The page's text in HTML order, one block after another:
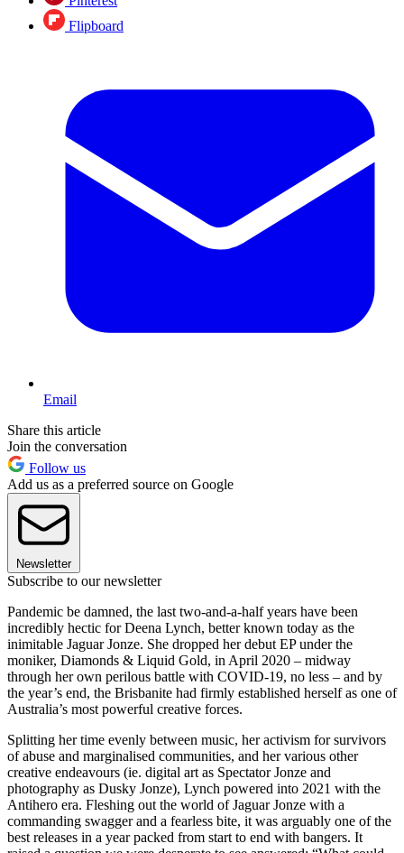
Flipboard
Email
Share this article
Join the conversation
Follow us
Add us as a preferred source on Google
Newsletter
Subscribe to our newsletter
Pandemic be damned, the last two-and-a-half years have been
incredibly hectic for Deena Lynch, better known today as the
inimitable Jaguar Jonze. She dropped her debut EP under the
moniker, Diamonds & Liquid Gold, in April 2020 – midway
through her own perilous battle with COVID-19, no less – and by
the year’s end, the Brisbanite had firmly established herself as one of
Australia’s most powerful creative forces.
Splitting her time evenly between music, her activism for survivors
of abuse and marginalised communities, and her various other
creative endeavours (ie. digital art as Spectator Jonze and
photography as Dusky Jonze), Lynch powered into 2021 with the
Antihero era. Fleshing out the world of Jaguar Jonze with a
commanding swagger and a fearless bite, it was arguably one of the
best releases in a year packed from start to end with bangers. It